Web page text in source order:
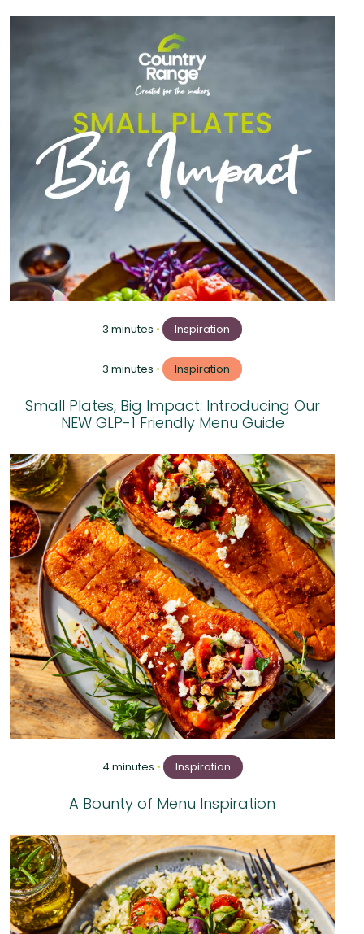
3 minutes • Inspiration
3 minutes • Inspiration
Small Plates, Big Impact: Introducing Our
NEW GLP-1 Friendly Menu Guide
4 minutes • Inspiration
A Bounty of Menu Inspiration